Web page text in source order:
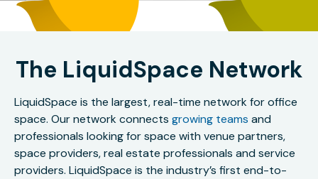
The LiquidSpace Network
LiquidSpace is the largest, real-time network for office
space. Our network connects growing teams and
professionals looking for space with venue partners,
space providers, real estate professionals and service
providers. LiquidSpace is the industry’s first end-to-